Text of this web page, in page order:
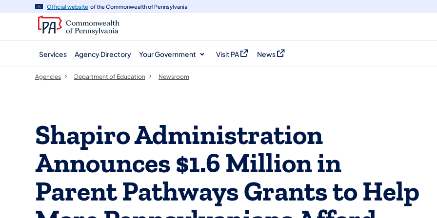
navigation
content
Official website of the Commonwealth of Pennsylvania
Services Agency Directory Your Government Visit PA
(opens in a new tab)
News
(opens in a new tab)
Agencies Department of Education Newsroom
Shapiro Administration
Announces $1.6 Million in
Parent Pathways Grants to Help